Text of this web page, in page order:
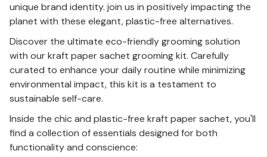
unique brand identity. join us in positively impacting the
planet with these elegant, plastic-free alternatives.
Discover the ultimate eco-friendly grooming solution
with our kraft paper sachet grooming kit. Carefully
curated to enhance your daily routine while minimizing
environmental impact, this kit is a testament to
sustainable self-care.
Inside the chic and plastic-free kraft paper sachet, you'll
find a collection of essentials designed for both
functionality and conscience: